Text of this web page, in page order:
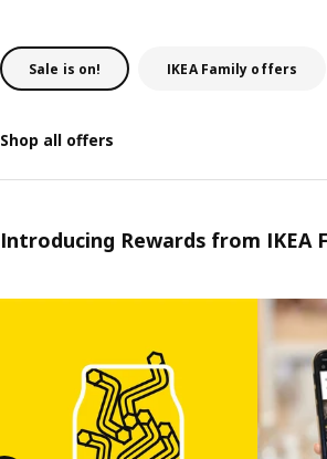
Sale is on! IKEA Family offers
Shop all offers
Introducing Rewards from IKEA